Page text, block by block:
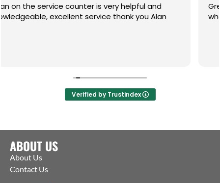
is very helpful and
excellent service thank you Alan
Great service, friendly
what you need.
Verified by Trustindex
ABOUT US
About Us
Contact Us